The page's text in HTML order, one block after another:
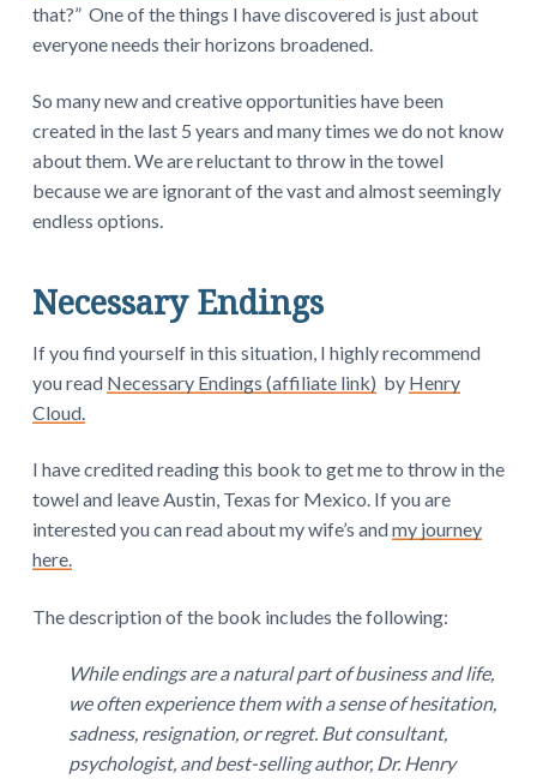
that?” One of the things I have discovered is just about
everyone needs their horizons broadened.
So many new and creative opportunities have been
created in the last 5 years and many times we do not know
about them. We are reluctant to throw in the towel
because we are ignorant of the vast and almost seemingly
endless options.
Necessary Endings
If you find yourself in this situation, I highly recommend
you read Necessary Endings (affiliate link) by Henry
Cloud.
I have credited reading this book to get me to throw in the
towel and leave Austin, Texas for Mexico. If you are
interested you can read about my wife’s andmy journey
here.
The description of the book includes the following:
While endings are a natural part of business and life,
we often experience them with a sense of hesitation,
sadness, resignation, or regret. But consultant,
psychologist, and best-selling author, Dr. Henry